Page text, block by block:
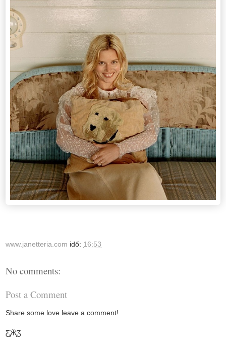
www.janetteria.com idő: 16:53
No comments:
Post a Comment
Share some love leave a comment!
Ƹ̵̡Ӝ̵̨̄Ʒ